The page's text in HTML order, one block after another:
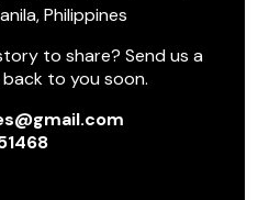
Philippines
to share? Send us a
to you soon.